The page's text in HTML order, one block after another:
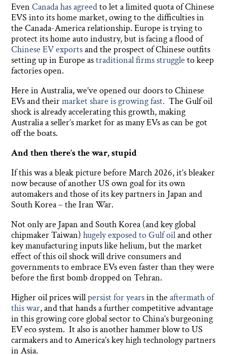
EvenCanada has agreedto let a limited quota of Chinese
EVS into its home market, owing to the difficulties in
the Canada-America relationship. Europe is trying to
protect its home auto industry, but is facing a flood of
Chinese EV exportsand the prospect of Chinese outfits
setting up in Europe astraditional firms struggle to keep
factories open.
Here in Australia, we’ve opened our doors to Chinese
EVs and theirmarket share is growing fast. The Gulf oil
shock is already accelerating this growth, making
Australia a seller’s market for as many EVs as can be got
off the boats.
And then there’s the war, stupid
If this was a bleak picture before March 2026, it’s bleaker
now because of another US own goal for its own
automakers and those of its key partners in Japan and
South Korea – the Iran War.
Not only are Japan and South Korea (and key global
chipmaker Taiwan)hugely exposed to Gulf oiland other
key manufacturing inputs like helium, but the market
effect of this oil shock will drive consumers and
governments to embrace EVs even faster than they were
before the first bomb dropped on Tehran.
Higher oil prices willpersist for yearsin theaftermath of
this war, and that hands a further competitive advantage
in this growing core global sector to China’s burgeoning
EV eco system. It also is another hammer blow to US
carmakers and to America’s key high technology partners
in Asia.